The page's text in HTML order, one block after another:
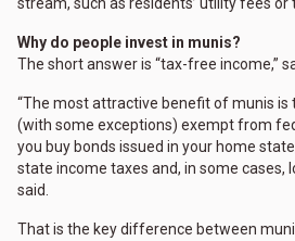
stream, such as residents’ utility fees or
Why do people invest in munis?
The short answer is “tax-free income,”
“The most attractive benefit of munis is
(with some exceptions) exempt from
you buy bonds issued in your home
state income taxes and, in some cases,
said.
That is the key difference between